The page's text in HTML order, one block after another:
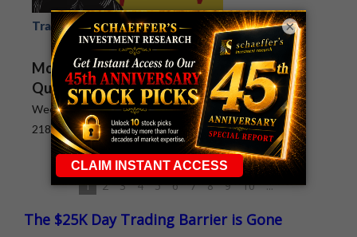
Trade Postmortem MOS July 8, 2024 2:55 PM
Mosaic Stock's Decline Made Bears a
Quick Profit
Weekly Options Countdown subscribers scored a
218% profit
1 2 3 4 5 6 7 8 9 10 ...
The $25K Day Trading Barrier is Gone
×